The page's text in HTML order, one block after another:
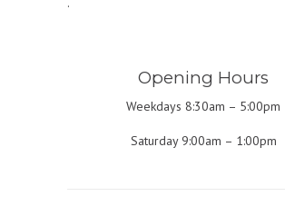
Opening Hours
Weekdays 8:30am – 5:00pm
Saturday 9:00am – 1:00pm